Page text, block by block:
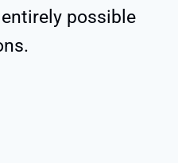
possible